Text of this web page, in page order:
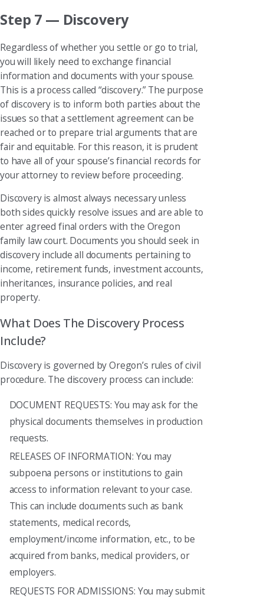
Step 7 — Discovery
Regardless of whether you settle or go to trial,
you will likely need to exchange financial
information and documents with your spouse.
This is a process called “discovery.” The purpose
of discovery is to inform both parties about the
issues so that a settlement agreement can be
reached or to prepare trial arguments that are
fair and equitable. For this reason, it is prudent
to have all of your spouse’s financial records for
your attorney to review before proceeding.
Discovery is almost always necessary unless
both sides quickly resolve issues and are able to
enter agreed final orders with the Oregon
family law court. Documents you should seek in
discovery include all documents pertaining to
income, retirement funds, investment accounts,
inheritances, insurance policies, and real
property.
What Does The Discovery Process
Include?
Discovery is governed by Oregon’s rules of civil
procedure. The discovery process can include:
DOCUMENT REQUESTS: You may ask for the
physical documents themselves in production
requests.
RELEASES OF INFORMATION: You may
subpoena persons or institutions to gain
access to information relevant to your case.
This can include documents such as bank
statements, medical records,
employment/income information, etc., to be
acquired from banks, medical providers, or
employers.
REQUESTS FOR ADMISSIONS: You may submit